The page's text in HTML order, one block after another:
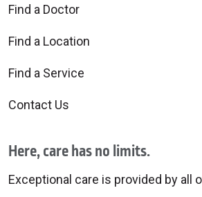
Find a Doctor
Find a Location
Find a Service
Contact Us
Here, care has no limits.
Exceptional care is provided by all